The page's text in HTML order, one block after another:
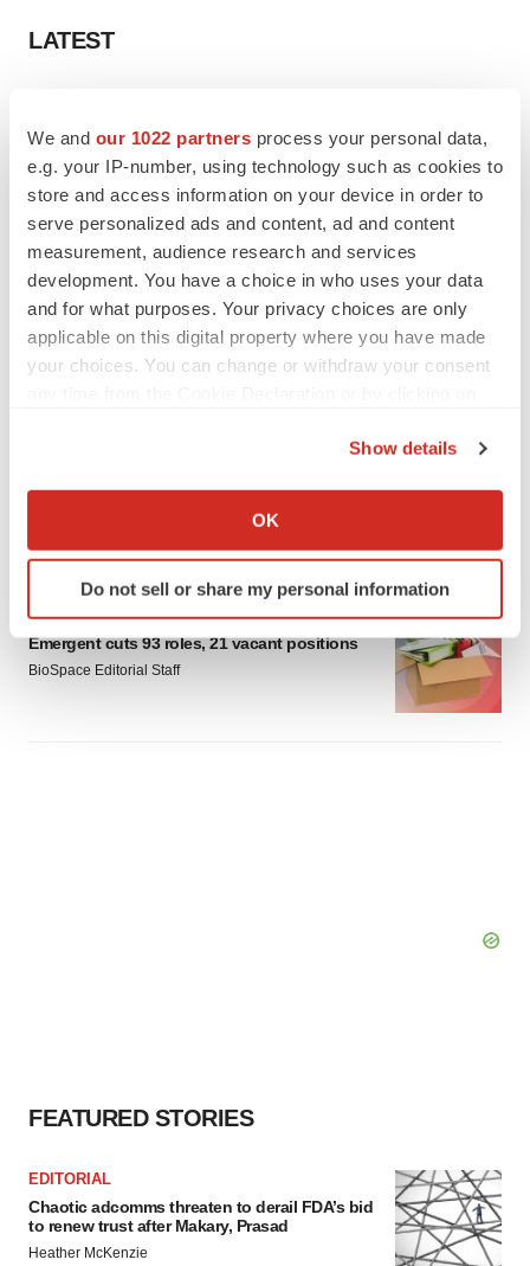
We and our 1022 partners process your personal data,
e.g. your IP-number, using technology such as cookies to
store and access information on your device in order to
serve personalized ads and content, ad and content
measurement, audience research and services
development. You have a choice in who uses your data
and for what purposes. Your privacy choices are only
applicable on this digital property where you have made
your choices. You can change or withdraw your consent
Collect information about your geographical location
Identify your device by actively scanning it for
specific characteristics (fingerprinting)
and set your preferences in the details section.
We use cookies to enhance your experience, analyze
Show details
OK
Do not sell or share my personal information
LATEST
Third time’s the charm for Replimune as
melanoma drug earns FDA greenlight
Heather McKenzie
PARKINSON’S DISEASE
BioVie shares halve on murky Parkinson’s
disease readout
Gabrielle Masson
Braveheart pumps more life into biotech IPO
LAYOFF TRACKER
Emergent cuts 93 roles, 21 vacant positions
BioSpace Editorial Staff
FEATURED STORIES
EDITORIAL
Chaotic adcomms threaten to derail FDA’s bid
to renew trust after Makary, Prasad
Heather McKenzie